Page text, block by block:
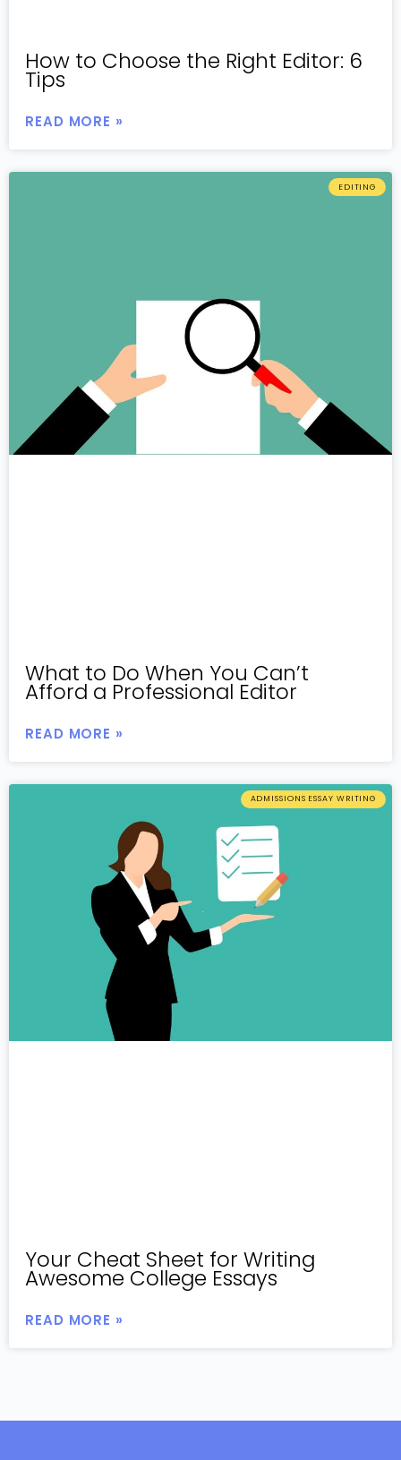
How to Choose the Right Editor: 6
Tips
READ MORE »
EDITING
What to Do When You Can’t
Afford a Professional Editor
READ MORE »
ADMISSIONS ESSAY WRITING
Your Cheat Sheet for Writing
Awesome College Essays
READ MORE »